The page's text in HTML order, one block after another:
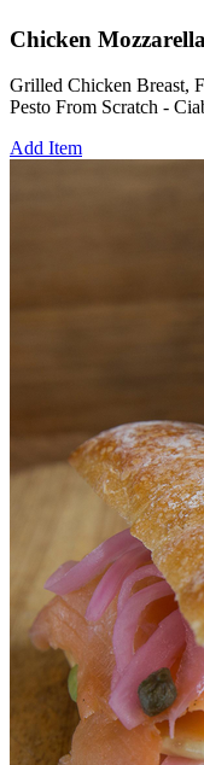
Chicken
Grilled Chicken Breast,
Pesto From Scratch -
Add Item